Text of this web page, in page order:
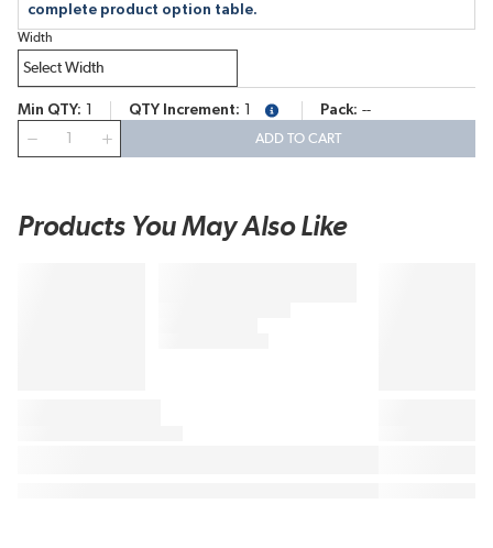
complete product option table.
Width
Min QTY QTY Increment more infoPack --
ADD TO CART
Products You May Also Like